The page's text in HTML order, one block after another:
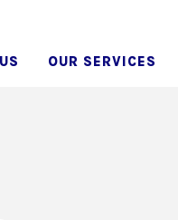
OUR SERVICES